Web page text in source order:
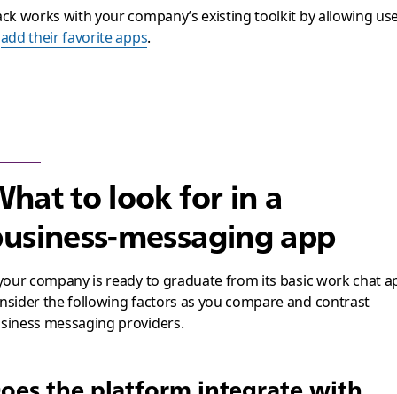
works with your company’s existing toolkit by allowing
add their favorite apps.
to look for in a
messaging app
company is ready to graduate from its basic work chat
the following factors as you compare and contrast
messaging providers.